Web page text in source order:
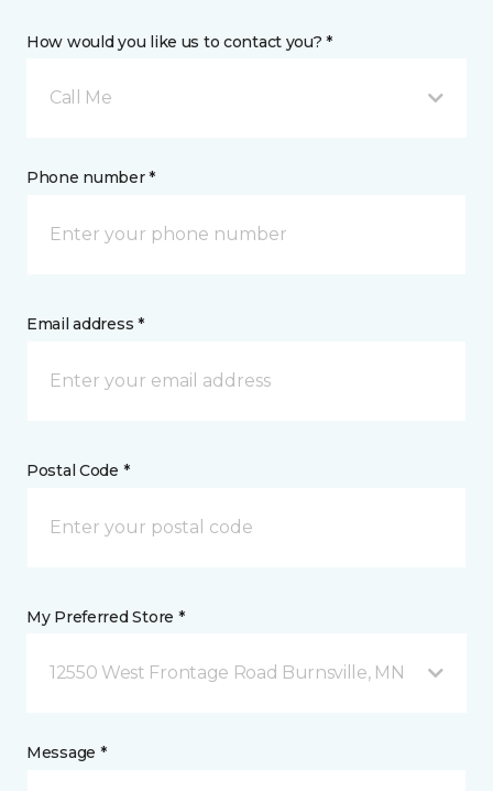
How would you like us to contact you? *
Call Me
Phone number *
Email address *
Postal Code *
My Preferred Store *
12550 West Frontage Road Burnsville, MN
Message *